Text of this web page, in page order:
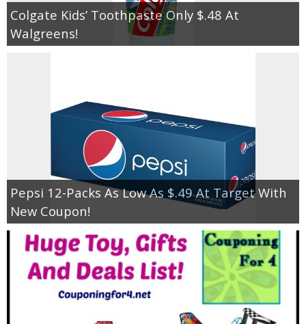
Colgate Kids’ Toothpaste Only $.48 At
Walgreens!
Pepsi 12-Packs As Low As $.49 At Target With
New Coupon!